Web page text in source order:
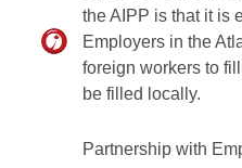
the AIPP is that it is
Employers in the
foreign workers to
be filled locally.
Partnership with